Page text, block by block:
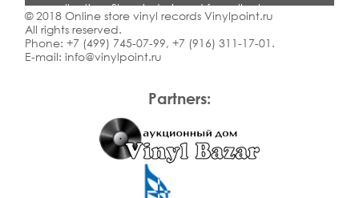
Partners:
on collecting. Shop is designed for collectors,
dealers and all who love quality music.
© 2018 Online store vinyl records Vinylpoint.ru
All rights reserved.
Phone: +7 (499) 745-07-99, +7 (916) 311-17-01 .
E-mail: info@vinylpoint.ru